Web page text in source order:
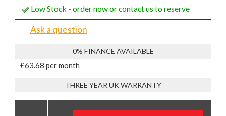
Low Stock - order now or contact us to reserve
Ask a question
0% FINANCE AVAILABLE
£63.68 per month
THREE YEAR UK WARRANTY